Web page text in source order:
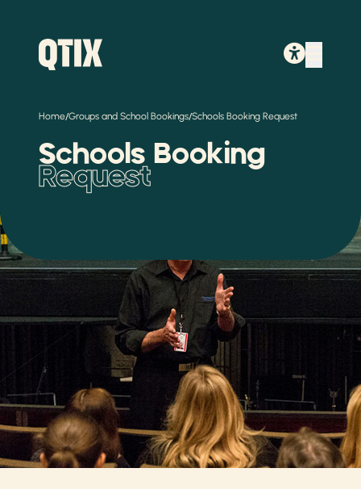
Home/Groups and School Bookings/Schools Booking Request
Schools Booking
Request